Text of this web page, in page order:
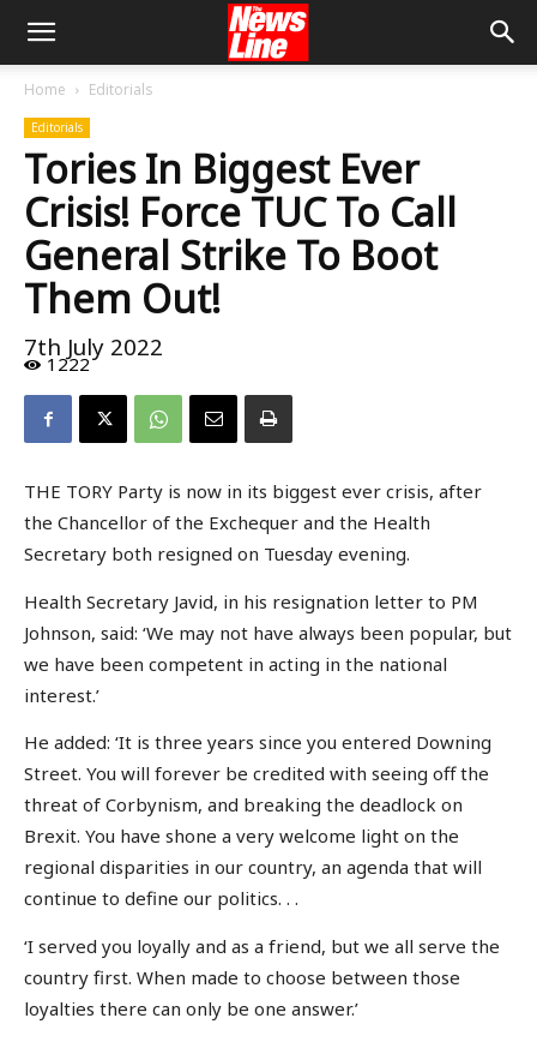
Home Editorials
Editorials
Tories In Biggest Ever
Crisis! Force TUC To Call
General Strike To Boot
Them Out!
7th July 2022
1222
THE TORY Party is now in its biggest ever crisis, after
the Chancellor of the Exchequer and the Health
Secretary both resigned on Tuesday evening.
Health Secretary Javid, in his resignation letter to PM
Johnson, said: ‘We may not have always been popular, but
we have been competent in acting in the national
interest.’
He added: ‘It is three years since you entered Downing
Street. You will forever be credited with seeing off the
threat of Corbynism, and breaking the deadlock on
Brexit. You have shone a very welcome light on the
regional disparities in our country, an agenda that will
continue to define our politics. . .
‘I served you loyally and as a friend, but we all serve the
country first. When made to choose between those
loyalties there can only be one answer.’